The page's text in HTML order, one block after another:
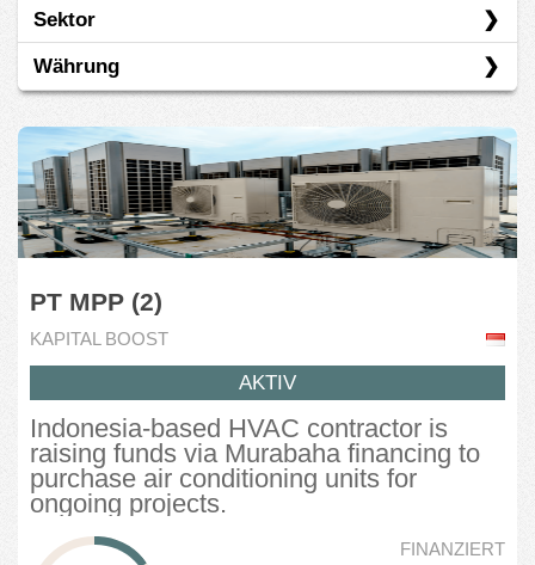
OurCrowd
Darlehen
Sektor
Basiskonsumgüter
Finanzen
Immobilien
Industrie
Informationstechnologie
Kommunikationsdienste
Nicht-Basiskonsumgüter
Währung
USD
PT MPP (2)
KAPITAL BOOST
AKTIV
Indonesia-based HVAC contractor is
raising funds via Murabaha financing to
purchase air conditioning units for
ongoing projects.
FINANZIERT